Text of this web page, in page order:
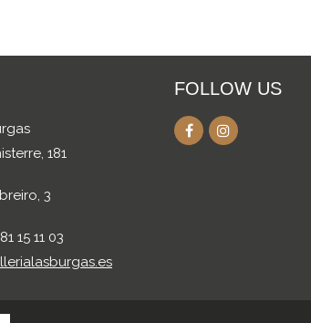
181
3
15 11 03
FOLLOW US